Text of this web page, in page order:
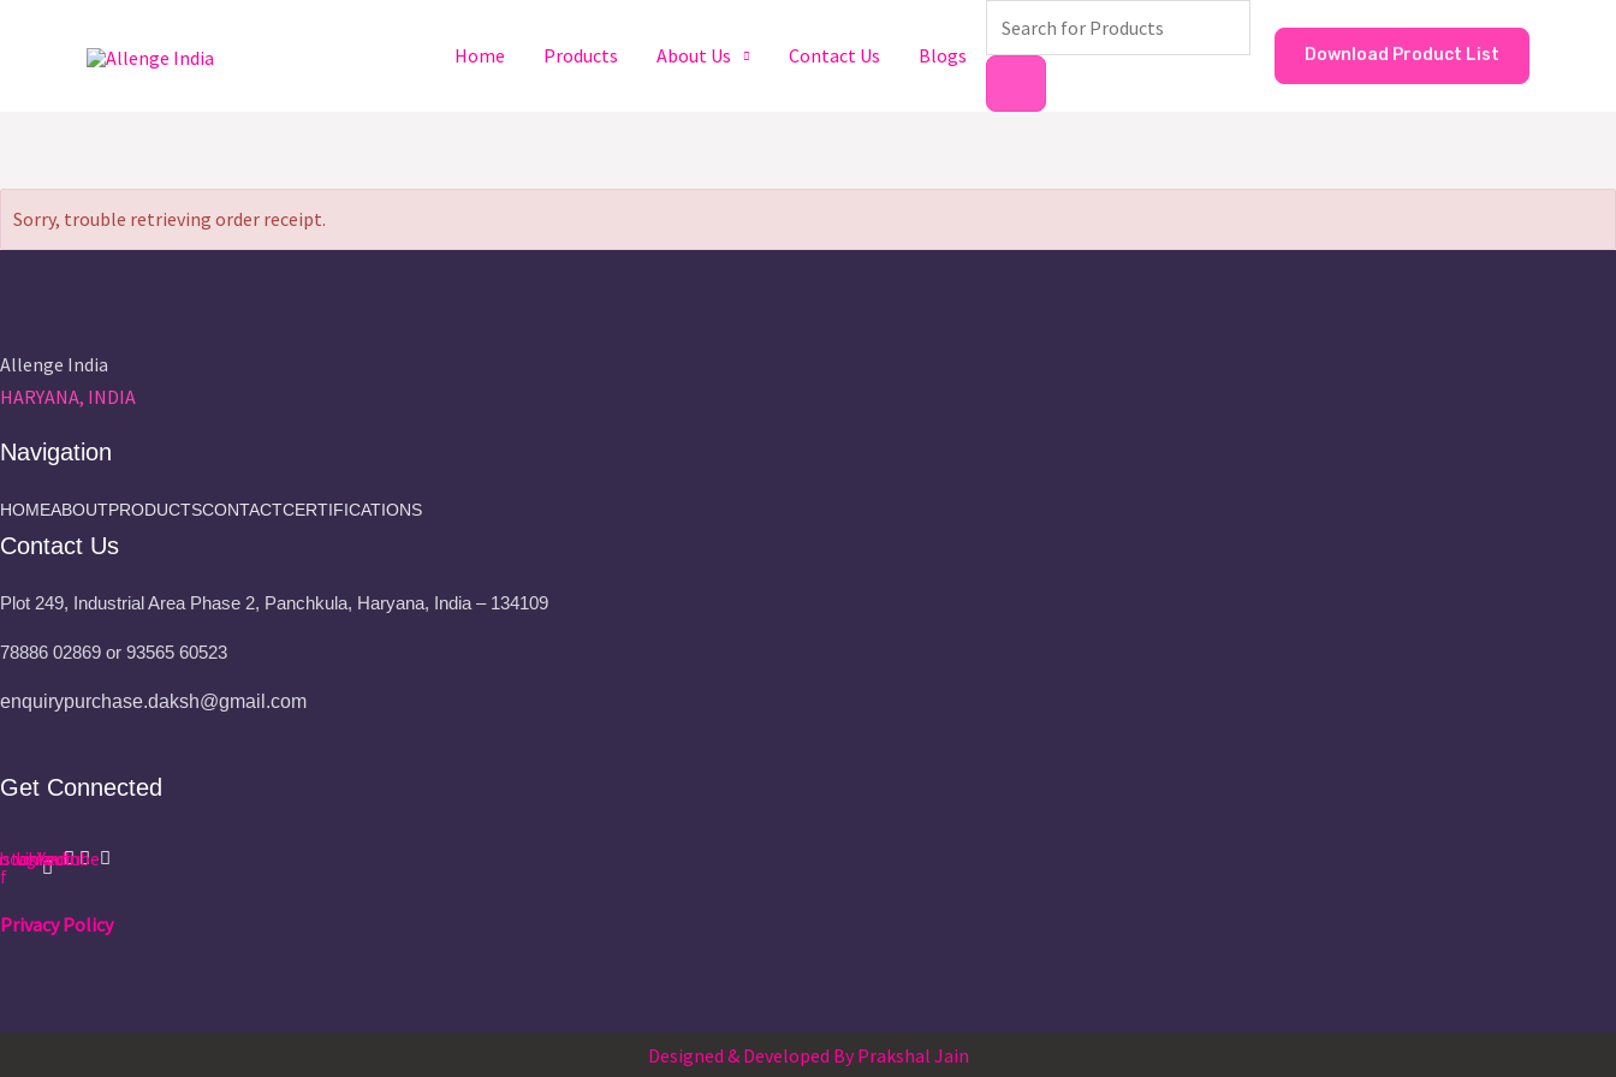
Home Products About Us Contact Us Blogs
Products
search
Download Product List
Sorry, trouble retrieving order receipt.
Allenge India
HARYANA, INDIA
Navigation
HOMEABOUTPRODUCTSCONTACTCERTIFICATIONS
Contact Us
Plot 249, Industrial Area Phase 2, Panchkula, Haryana, India – 134109
78886 02869 or 93565 60523
enquirypurchase.daksh@gmail.com
Get Connected
f
Linkedin
Youtube
Privacy Policy
Designed & Developed By Prakshal Jain